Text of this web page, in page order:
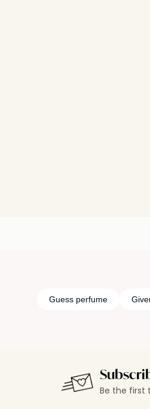
Guess perfume
Be the first